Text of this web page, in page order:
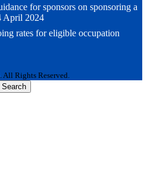
for sponsors on sponsoring a
April 2024
rates for eligible occupation
All Rights Reserved.
Search